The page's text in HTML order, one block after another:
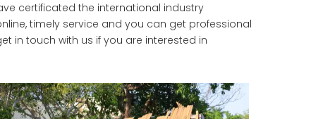
certificated the international industry
timely service and you can get professional
in touch with us if you are interested in